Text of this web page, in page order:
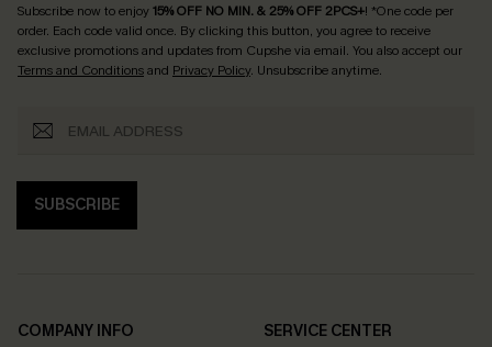
Subscribe now to enjoy15% OFF NO MIN. & 25% OFF 2PCS+! *One code per
order. Each code valid once. By clicking this button, you agree to receive
exclusive promotions and updates from Cupshe via email. You also accept our
Terms and Conditionsand Privacy Policy. Unsubscribe anytime.
SUBSCRIBE
COMPANY INFO
SERVICE CENTER